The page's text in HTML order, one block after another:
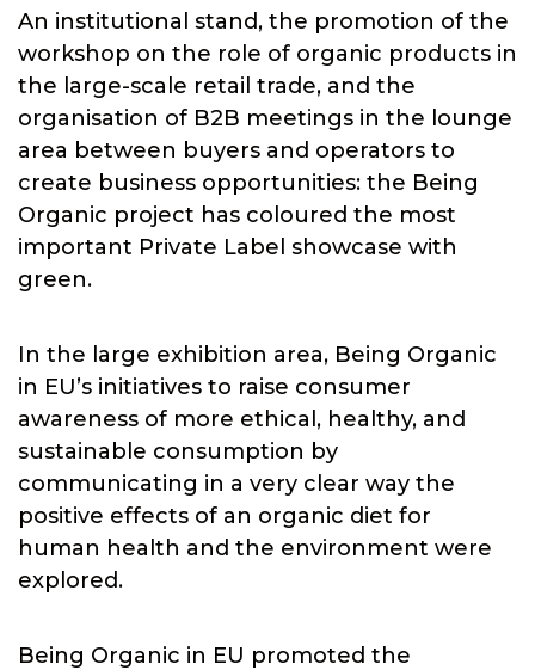
An institutional stand, the promotion of the
workshop on the role of organic products in
the large-scale retail trade, and the
organisation of B2B meetings in the lounge
area between buyers and operators to
create business opportunities: the Being
Organic project has coloured the most
important Private Label showcase with
green.
In the large exhibition area, Being Organic
in EU’s initiatives to raise consumer
awareness of more ethical, healthy, and
sustainable consumption by
communicating in a very clear way the
positive effects of an organic diet for
human health and the environment were
explored.
Being Organic in EU promoted the